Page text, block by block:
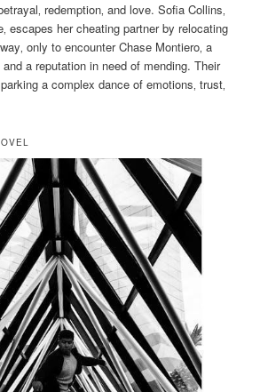
redemption‚ and love. Sofia Collins‚
escapes her cheating partner by relocating
only to encounter Chase Montiero‚ a
a reputation in need of mending. Their
a complex dance of emotions‚ trust‚